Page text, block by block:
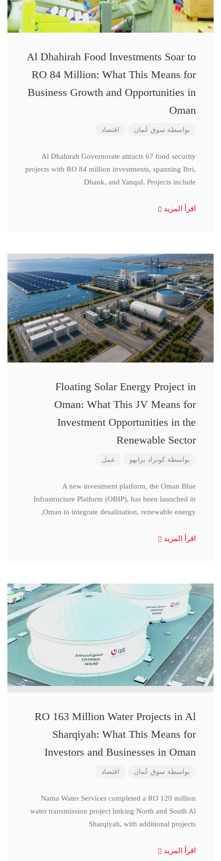
Al Dhahirah Food Investments Soar to
RO 84 Million: What This Means for
Business Growth and Opportunities in
Oman
بواسطة سوق عُمان اقتصاد
Al Dhahirah Governorate attracts 67 food security
projects with RO 84 million investments, spanning Ibri,
Dhank, and Yanqul. Projects include
اقرأ المزيد
Floating Solar Energy Project in
Oman: What This JV Means for
Investment Opportunities in the
Renewable Sector
بواسطة كونراد برابهو عمل
A new investment platform, the Oman Blue
Infrastructure Platform (OBIP), has been launched in
Oman to integrate desalination, renewable energy,
اقرأ المزيد
RO 163 Million Water Projects in Al
Sharqiyah: What This Means for
Investors and Businesses in Oman
بواسطة سوق عُمان اقتصاد
Nama Water Services completed a RO 120 million
water transmission project linking North and South Al
Sharqiyah, with additional projects
اقرأ المزيد